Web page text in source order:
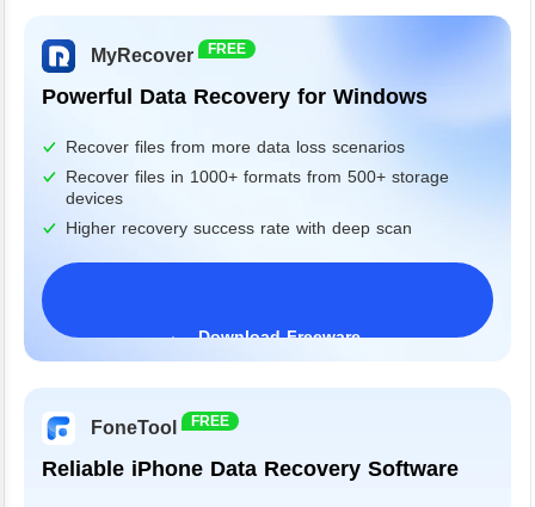
MyRecover FREE
Powerful Data Recovery for Windows
Recover files from more data loss scenarios
Recover files in 1000+ formats from 500+ storage
devices
Higher recovery success rate with deep scan
Download Freeware
FoneTool FREE
Reliable iPhone Data Recovery Software